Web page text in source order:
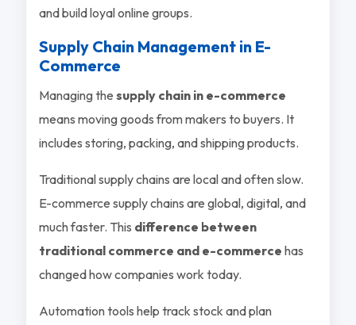
and build loyal online groups.
Supply Chain Management in E-
Commerce
Managing the supply chain in e-commerce
means moving goods from makers to buyers. It
includes storing, packing, and shipping products.
Traditional supply chains are local and often slow.
E-commerce supply chains are global, digital, and
much faster. This difference between
traditional commerce and e-commerce has
changed how companies work today.
Automation tools help track stock and plan